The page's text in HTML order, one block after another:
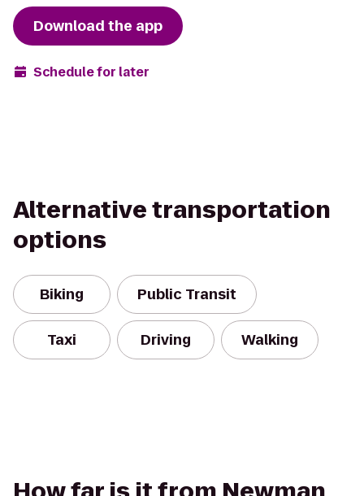
Download the app
Schedule for later
Alternative transportation
options
Biking Public Transit
Taxi Driving Walking